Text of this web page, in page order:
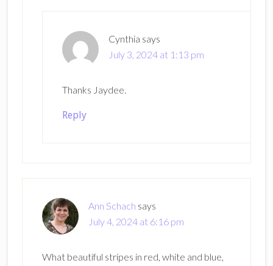
Cynthia says
July 3, 2024 at 1:13 pm
Thanks Jaydee.
Reply
Ann Schach says
July 4, 2024 at 6:16 pm
What beautiful stripes in red, white and blue,